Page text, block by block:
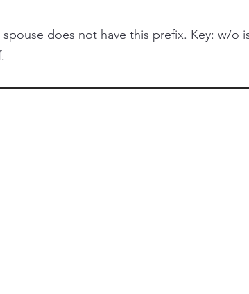
does not have this prefix. Key: w/o